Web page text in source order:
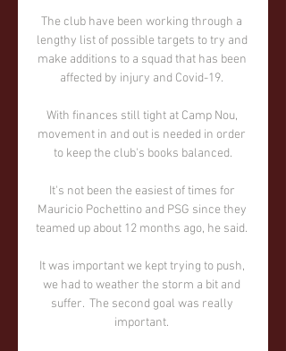
The club have been working through a
lengthy list of possible targets to try and
make additions to a squad that has been
affected by injury and Covid-19.
With finances still tight at Camp Nou,
movement in and out is needed in order
to keep the club's books balanced.
It's not been the easiest of times for
Mauricio Pochettino and PSG since they
teamed up about 12 months ago, he said.
It was important we kept trying to push,
we had to weather the storm a bit and
suffer.  The second goal was really
important.